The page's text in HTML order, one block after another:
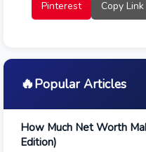
Pinterest
Copy Link
🔥Popular Articles
How Much Net Worth
Edition)